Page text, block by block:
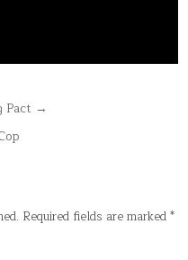
Pact →
Required fields are marked*